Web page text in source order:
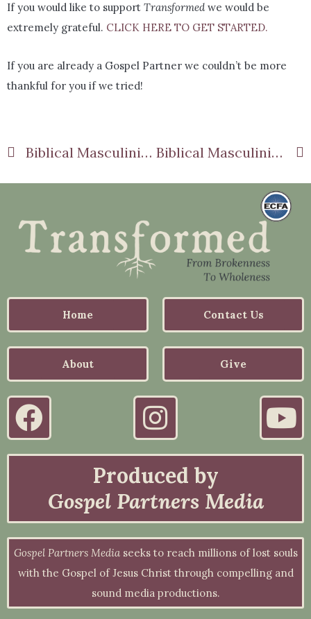
If you would like to support Transformed we would be
extremely grateful. CLICK HERE TO GET STARTED.
If you are already a Gospel Partner we couldn’t be more
thankful for you if we tried!
Biblical Masculinity Part 4: Proactive Manhood Biblical Masculinity Part 6: Valuing Hard Work
Home
About
Contact Us
Give
Produced by
Gospel Partners Media
Gospel Partners Mediaseeks to reach millions of lost souls
with the Gospel of Jesus Christ through compelling and
sound media productions.